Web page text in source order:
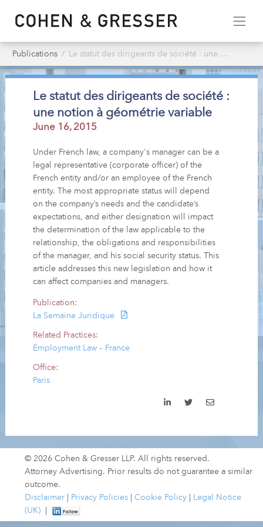
Publications Le statut des dirigeants de société : une notion à géométrie variable
Le statut des dirigeants de société :
une notion à géométrie variable
June 16, 2015
Under French law, a company's manager can be a
legal representative (corporate officer) of the
French entity and/or an employee of the French
entity. The most appropriate status will depend
on the company’s needs and the candidate’s
expectations, and either designation will impact
the determination of the law applicable to the
relationship, the obligations and responsibilities
of the manager, and his social security status. This
article addresses this new legislation and how it
can affect companies and managers.
Publication:
La Semaine Juridique
Related Practices:
Employment Law – France
Office:
Paris
© 2026 Cohen & Gresser LLP. All rights reserved.
Attorney Advertising. Prior results do not guarantee a similar
outcome.
Disclaimer
Privacy Policies Cookie Policy
Legal Notice
(UK)